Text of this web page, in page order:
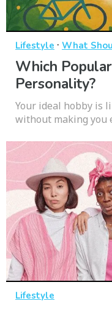
Lifestyle · What
Which
Personality?
Your ideal hobby is
without making you
Lifestyle